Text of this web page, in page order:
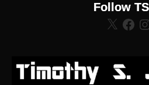
Follow
X